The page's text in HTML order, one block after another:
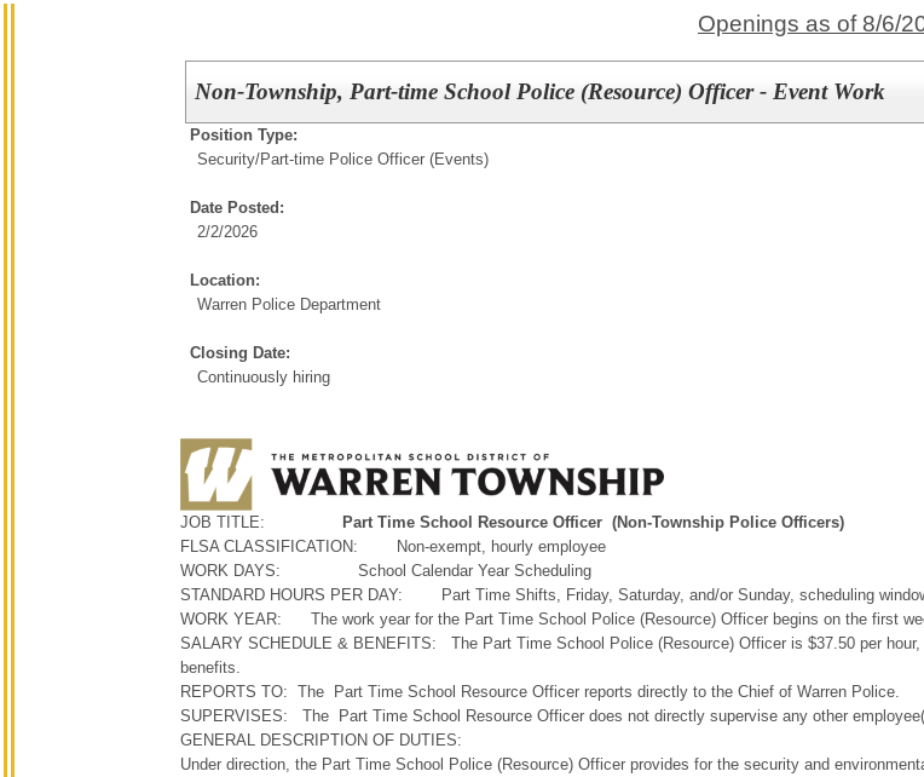
Openings as of 8/6/
Non-Township, Part-time School Police (Resource) Officer - Event Work
Position Type:
Security/Part-time Police Officer (Events)
Date Posted:
2/2/2026
Location:
Warren Police Department
Closing Date:
Continuously hiring
JOB TITLE:
Part Time School Resource Officer (Non-Township Police Officers)
FLSA CLASSIFICATION: Non-exempt, hourly employee
WORK DAYS: School Calendar Year Scheduling
STANDARD HOURS PER DAY: Part Time Shifts, Friday, Saturday, and/or Sunday, scheduling
WORK YEAR: The work year for the Part Time School Police (Resource) Officer begins on the first
SALARY SCHEDULE & BENEFITS: The Part Time School Police (Resource) Officer is $37.50 per
benefits.
REPORTS TO: The Part Time School Resource Officer reports directly to the Chief of Warren Police.
SUPERVISES: The Part Time School Resource Officer does not directly supervise any other
GENERAL DESCRIPTION OF DUTIES:
Under direction, the Part Time School Police (Resource) Officer provides for the security and